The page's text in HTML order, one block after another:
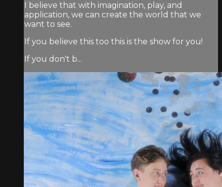
I believe that with imagination, play, and
application, we can create the world that we
want to see.
If you believe this too this is the show for you!
If you don't b...